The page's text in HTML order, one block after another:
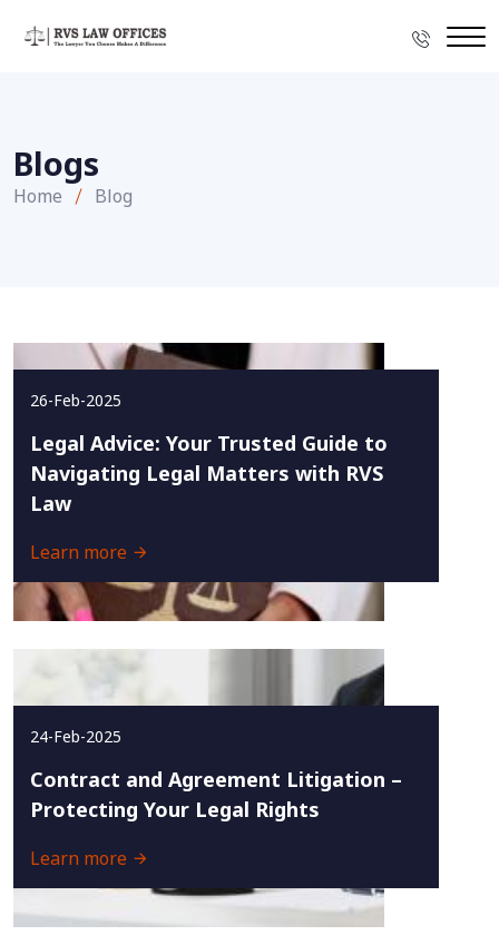
Blogs
Home Blog
26-Feb-2025
Legal Advice: Your Trusted Guide to
Navigating Legal Matters with RVS
Law
Learn more
24-Feb-2025
Contract and Agreement Litigation –
Protecting Your Legal Rights
Learn more